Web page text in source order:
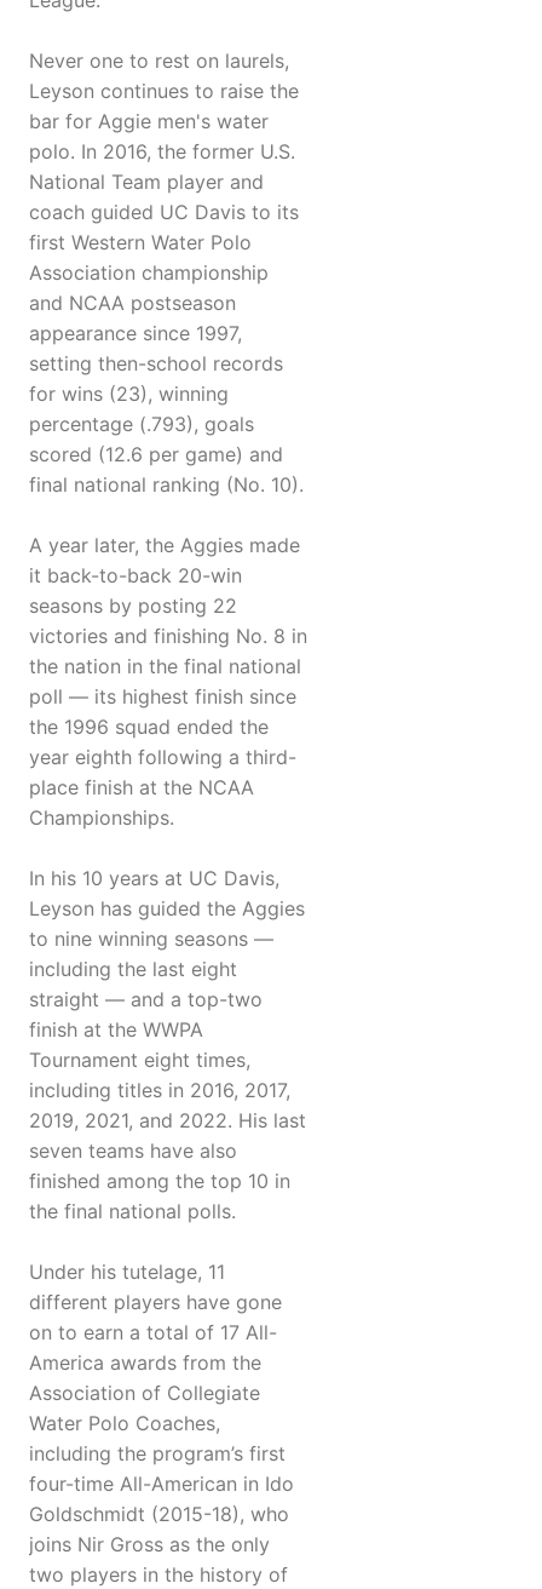
Never one to rest on laurels,
Leyson continues to raise the
bar for Aggie men's water
polo. In 2016, the former U.S.
National Team player and
coach guided UC Davis to its
first Western Water Polo
Association championship
and NCAA postseason
appearance since 1997,
setting then-school records
for wins (23), winning
percentage (.793), goals
scored (12.6 per game) and
final national ranking (No. 10).
A year later, the Aggies made
it back-to-back 20-win
seasons by posting 22
victories and finishing No. 8 in
the nation in the final national
poll — its highest finish since
the 1996 squad ended the
year eighth following a third-
place finish at the NCAA
Championships.
In his 10 years at UC Davis,
Leyson has guided the Aggies
to nine winning seasons —
including the last eight
straight — and a top-two
finish at the WWPA
Tournament eight times,
including titles in 2016, 2017,
2019, 2021, and 2022. His last
seven teams have also
finished among the top 10 in
the final national polls.
Under his tutelage, 11
different players have gone
on to earn a total of 17 All-
America awards from the
Association of Collegiate
Water Polo Coaches,
including the program’s first
four-time All-American in Ido
Goldschmidt (2015-18), who
joins Nir Gross as the only
two players in the history of